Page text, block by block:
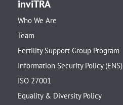
inviTRA
Who We Are
Team
Fertility Support Group Program
Information Security Policy (ENS)
ISO 27001
Equality & Diversity Policy